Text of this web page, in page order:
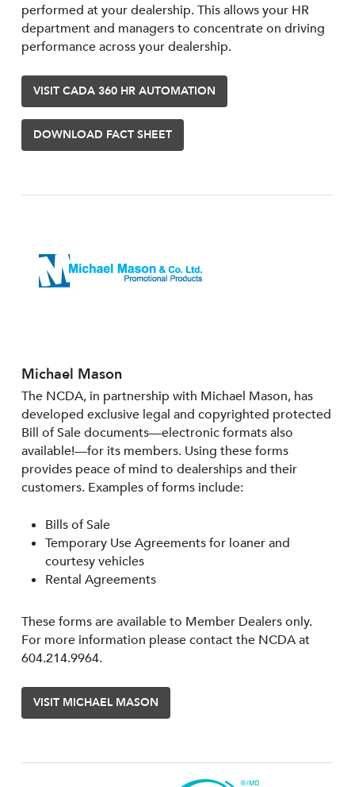
performed at your dealership. This allows your HR
department and managers to concentrate on driving
performance across your dealership.
VISIT CADA 360 HR AUTOMATION
DOWNLOAD FACT SHEET
Michael Mason
The NCDA, in partnership with Michael Mason, has
developed exclusive legal and copyrighted protected
Bill of Sale documents—electronic formats also
available!—for its members. Using these forms
provides peace of mind to dealerships and their
customers. Examples of forms include:
Bills of Sale
Temporary Use Agreements for loaner and
courtesy vehicles
Rental Agreements
These forms are available to Member Dealers only.
For more information please contact the NCDA at
604.214.9964.
VISIT MICHAEL MASON